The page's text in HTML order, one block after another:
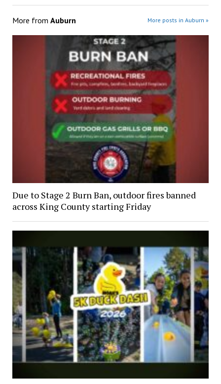
More from Auburn More posts in Auburn »
Due to Stage 2 Burn Ban, outdoor fires banned
across King County starting Friday